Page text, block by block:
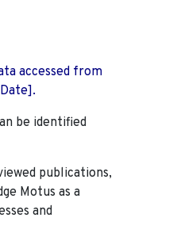
accessed from
be identified
publications,
Motus as a
and